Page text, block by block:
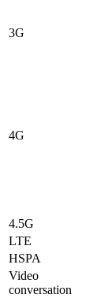
3G
4G
4.5G
LTE
HSPA
Video
conversation